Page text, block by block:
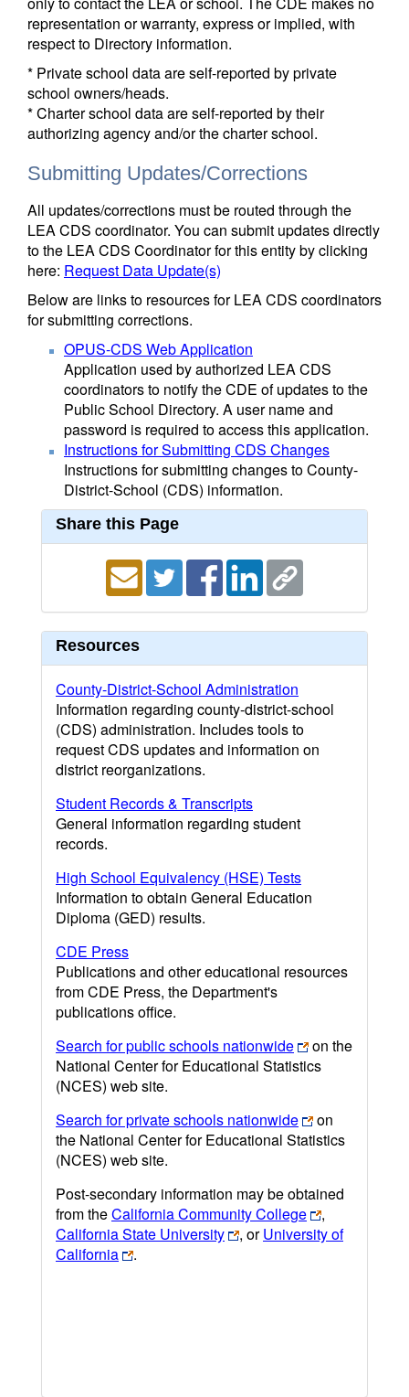
representation or warranty, express or implied, with
respect to Directory information.
* Private school data are self-reported by private
school owners/heads.
* Charter school data are self-reported by their
authorizing agency and/or the charter school.
Submitting Updates/Corrections
All updates/corrections must be routed through the
LEA CDS coordinator. You can submit updates directly
to the LEA CDS Coordinator for this entity by clicking
here: Request Data Update(s)
Below are links to resources for LEA CDS coordinators
for submitting corrections.
OPUS-CDS Web Application
Application used by authorized LEA CDS
coordinators to notify the CDE of updates to the
Public School Directory. A user name and
password is required to access this application.
Instructions for Submitting CDS Changes
Instructions for submitting changes to County-
District-School (CDS) information.
Share this Page
Resources
County-District-School Administration
Information regarding county-district-school
(CDS) administration. Includes tools to
request CDS updates and information on
district reorganizations.
Student Records & Transcripts
General information regarding student
records.
High School Equivalency (HSE) Tests
Information to obtain General Education
Diploma (GED) results.
CDE Press
Publications and other educational resources
from CDE Press, the Department's
publications office.
Search for public schools nationwide
on the
National Center for Educational Statistics
(NCES) web site.
Search for private schools nationwide
on
the National Center for Educational Statistics
(NCES) web site.
Post-secondary information may be obtained
from theCalifornia Community College
,
California State University
, orUniversity of
California
.